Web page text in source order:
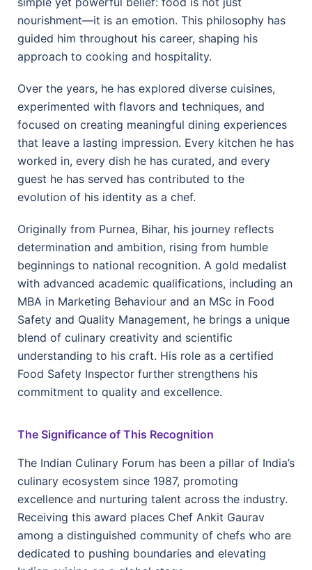
nourishment—it is an emotion. This philosophy has
guided him throughout his career, shaping his
approach to cooking and hospitality.
Over the years, he has explored diverse cuisines,
experimented with flavors and techniques, and
focused on creating meaningful dining experiences
that leave a lasting impression. Every kitchen he has
worked in, every dish he has curated, and every
guest he has served has contributed to the
evolution of his identity as a chef.
Originally from Purnea, Bihar, his journey reflects
determination and ambition, rising from humble
beginnings to national recognition. A gold medalist
with advanced academic qualifications, including an
MBA in Marketing Behaviour and an MSc in Food
Safety and Quality Management, he brings a unique
blend of culinary creativity and scientific
understanding to his craft. His role as a certified
Food Safety Inspector further strengthens his
commitment to quality and excellence.
The Significance of This Recognition
The Indian Culinary Forum has been a pillar of India’s
culinary ecosystem since 1987, promoting
excellence and nurturing talent across the industry.
Receiving this award places Chef Ankit Gaurav
among a distinguished community of chefs who are
dedicated to pushing boundaries and elevating